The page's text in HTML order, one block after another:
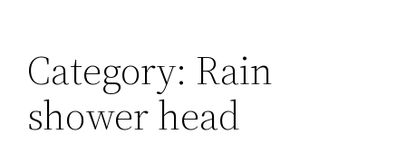
Category: Rain
shower head